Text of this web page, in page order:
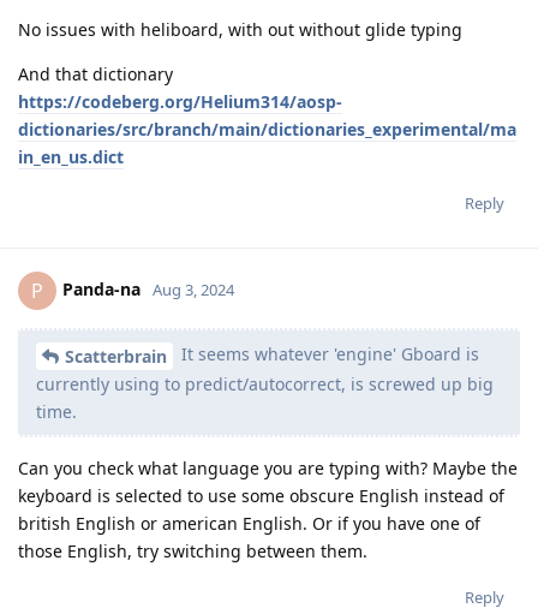
No issues with heliboard, with out without glide typing
And that dictionary
https://codeberg.org/Helium314/aosp-
dictionaries/src/branch/main/dictionaries_experimental/ma
in_en_us.dict
Reply
P Panda-na Aug 3, 2024
Scatterbrain
It seems whatever 'engine' Gboard is
currently using to predict/autocorrect, is screwed up big
time.
Can you check what language you are typing with? Maybe the
keyboard is selected to use some obscure English instead of
british English or american English. Or if you have one of
those English, try switching between them.
Reply